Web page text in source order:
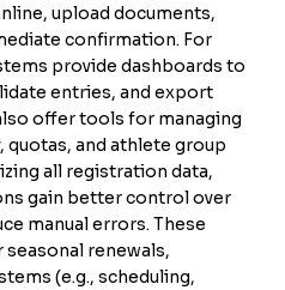
upload documents,
confirmation. For
provide dashboards to
entries, and export
offer tools for managing
and athlete group
all registration data,
gain better control over
manual errors. These
renewals,
(e.g., scheduling,